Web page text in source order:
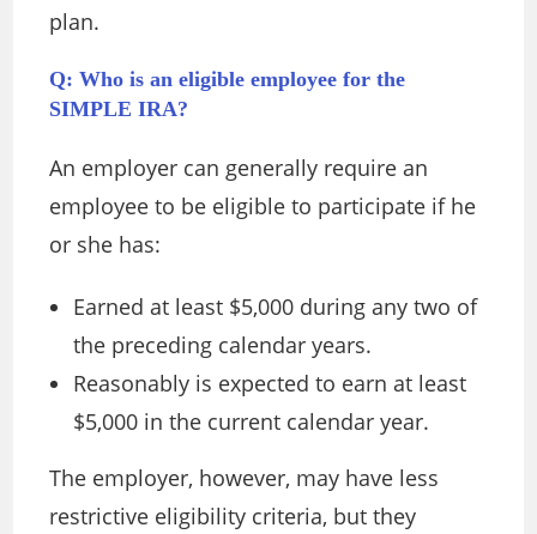
plan.
Q: Who is an eligible employee for the
SIMPLE IRA?
An employer can generally require an
employee to be eligible to participate if he
or she has:
Earned at least $5,000 during any two of
the preceding calendar years.
Reasonably is expected to earn at least
$5,000 in the current calendar year.
The employer, however, may have less
restrictive eligibility criteria, but they